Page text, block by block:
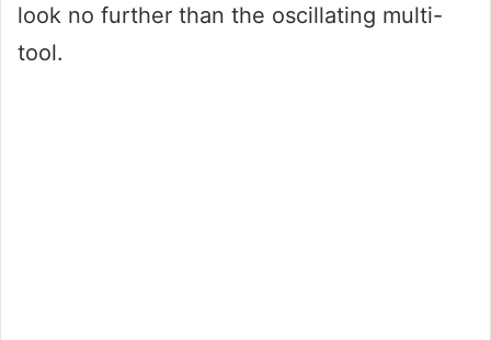
look no further than the oscillating multi-
tool.